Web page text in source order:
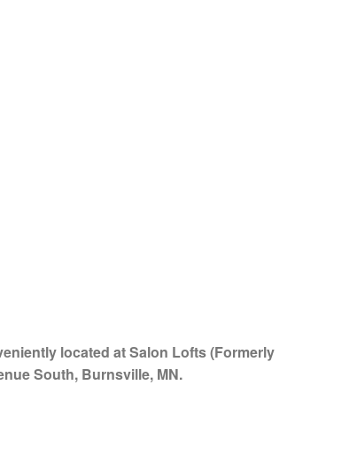
located at Salon Lofts (Formerly
South, Burnsville, MN.